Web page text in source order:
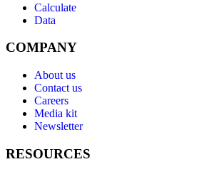
Calculate
Data
COMPANY
About us
Contact us
Careers
Media kit
Newsletter
RESOURCES